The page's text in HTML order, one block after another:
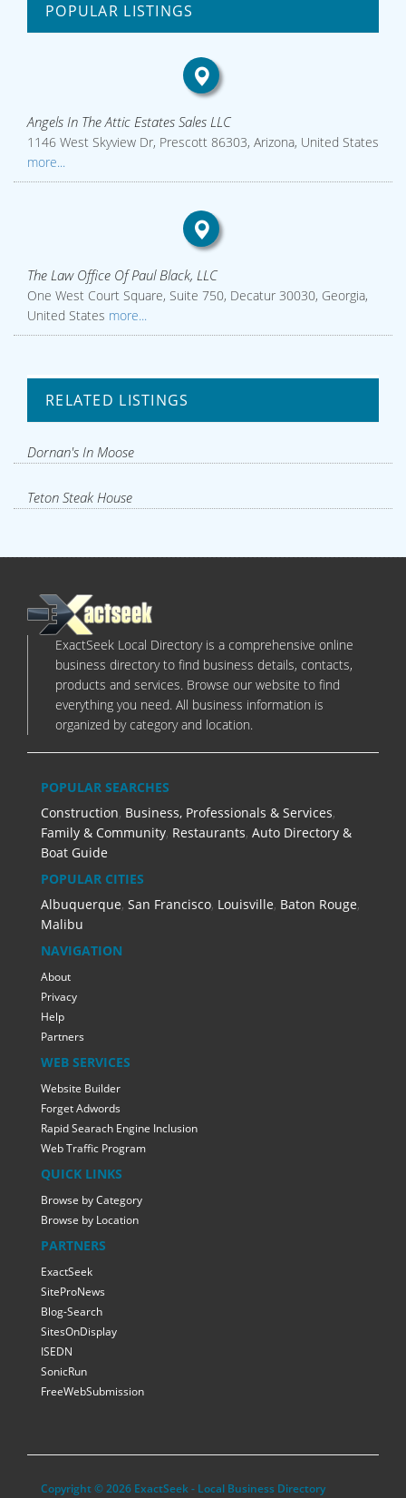
POPULAR LISTINGS
Angels In The Attic Estates Sales LLC
1146 West Skyview Dr, Prescott 86303, Arizona, United States
more...
The Law Office Of Paul Black, LLC
One West Court Square, Suite 750, Decatur 30030, Georgia,
United States more...
RELATED LISTINGS
Dornan's In Moose
Teton Steak House
ExactSeek Local Directory is a comprehensive online
business directory to find business details, contacts,
products and services. Browse our website to find
everything you need. All business information is
organized by category and location.
POPULAR SEARCHES
Construction, Business, Professionals & Services,
Family & Community, Restaurants, Auto Directory &
Boat Guide
POPULAR CITIES
Albuquerque, San Francisco, Louisville, Baton Rouge,
Malibu
NAVIGATION
About
Privacy
Help
Partners
WEB SERVICES
Website Builder
Forget Adwords
Rapid Searach Engine Inclusion
Web Traffic Program
QUICK LINKS
Browse by Category
Browse by Location
PARTNERS
ExactSeek
SiteProNews
Blog-Search
SitesOnDisplay
ISEDN
SonicRun
FreeWebSubmission
Copyright © 2026 ExactSeek - Local Business Directory